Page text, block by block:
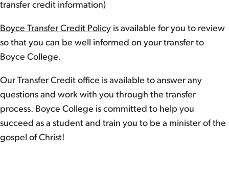
transfer credit information)
Boyce Transfer Credit Policy is available for you to review
so that you can be well informed on your transfer to
Boyce College.
Our Transfer Credit office is available to answer any
questions and work with you through the transfer
process. Boyce College is committed to help you
succeed as a student and train you to be a minister of the
gospel of Christ!